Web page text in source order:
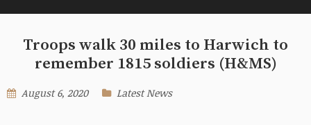
Troops walk 30 miles to Harwich to
remember 1815 soldiers (H&MS)
August 6, 2020 Latest News